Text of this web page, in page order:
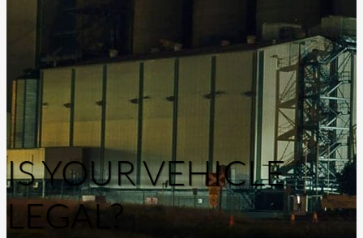
IS YOUR VEHICLE
LEGAL?